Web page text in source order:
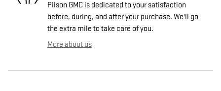
Pilson GMC is dedicated to your satisfaction
before, during, and after your purchase. We'll go
the extra mile to take care of you.
More about us